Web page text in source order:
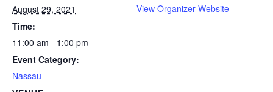
August 29, 2021
Time:
11:00 am - 1:00 pm
Event Category:
Nassau
View Organizer Website